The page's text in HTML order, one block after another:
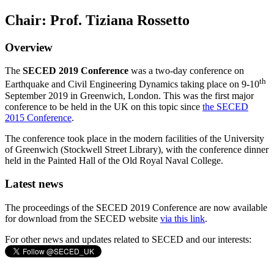
Chair: Prof. Tiziana Rossetto
Overview
The SECED 2019 Conference was a two-day conference on
Earthquake and Civil Engineering Dynamics taking place on 9-10th
September 2019 in Greenwich, London. This was the first major
conference to be held in the UK on this topic since the SECED
2015 Conference.
The conference took place in the modern facilities of the University
of Greenwich (Stockwell Street Library), with the conference dinner
held in the Painted Hall of the Old Royal Naval College.
Latest news
The proceedings of the SECED 2019 Conference are now available
for download from the SECED website via this link.
For other news and updates related to SECED and our interests: